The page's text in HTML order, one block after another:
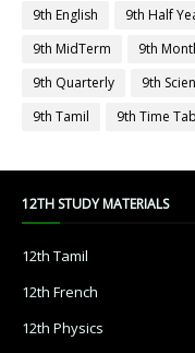
9th English
9th Half
9th MidTerm
9th
9th Quarterly
9th
9th Tamil
9th Time
12TH STUDY MATERIALS
12th Tamil
12th French
12th Physics